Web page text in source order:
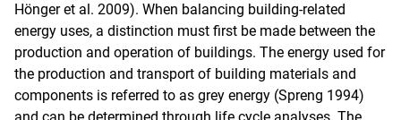
Hönger et al. 2009). When balancing building-related
energy uses, a distinction must first be made between the
production and operation of buildings. The energy used for
the production and transport of building materials and
components is referred to as grey energy (Spreng 1994)